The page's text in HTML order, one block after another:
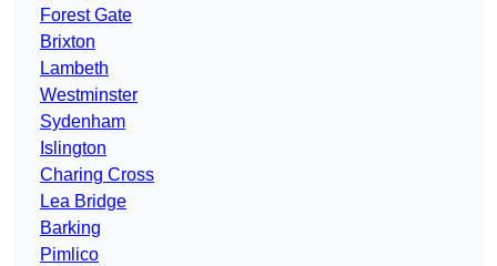
Forest Gate
Brixton
Lambeth
Westminster
Sydenham
Islington
Charing Cross
Lea Bridge
Barking
Pimlico